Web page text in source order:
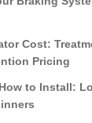
Cost:
Pricing
to Install: